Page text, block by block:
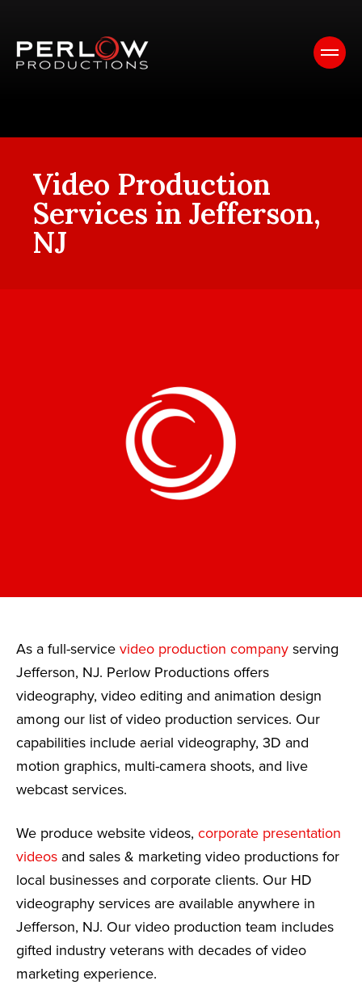
Video Production
Services in Jefferson,
NJ
As a full-service video production company serving
Jefferson, NJ. Perlow Productions offers
videography, video editing and animation design
among our list of video production services. Our
capabilities include aerial videography, 3D and
motion graphics, multi-camera shoots, and live
webcast services.
We produce website videos, corporate presentation
videos and sales & marketing video productions for
local businesses and corporate clients. Our HD
videography services are available anywhere in
Jefferson, NJ. Our video production team includes
gifted industry veterans with decades of video
marketing experience.